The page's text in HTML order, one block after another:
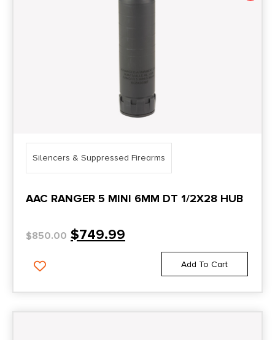
Silencers & Suppressed Firearms
AAC RANGER 5 MINI 6MM DT 1/2X28 HUB
$850.00 $749.99
Add To Cart